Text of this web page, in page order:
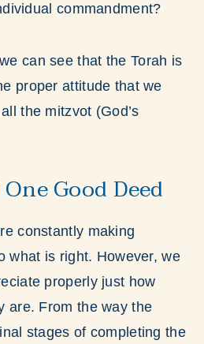
commandment?
can see that the Torah is
proper attitude that we
the mitzvot (God’s
Good Deed
constantly making
what is right. However, we
properly just how
are. From the way the
stages of completing the